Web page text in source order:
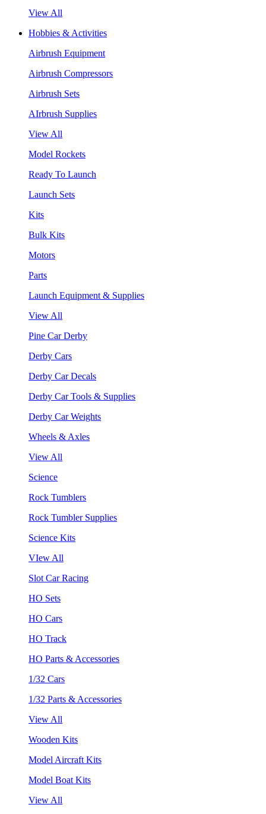
View All
Hobbies & Activities
Airbrush Equipment
Airbrush Compressors
Airbrush Sets
AIrbrush Supplies
View All
Model Rockets
Ready To Launch
Launch Sets
Kits
Bulk Kits
Motors
Parts
Launch Equipment & Supplies
View All
Pine Car Derby
Derby Cars
Derby Car Decals
Derby Car Tools & Supplies
Derby Car Weights
Wheels & Axles
View All
Science
Rock Tumblers
Rock Tumbler Supplies
Science Kits
VIew All
Slot Car Racing
HO Sets
HO Cars
HO Track
HO Parts & Accessories
1/32 Cars
1/32 Parts & Accessories
View All
Wooden Kits
Model Aircraft Kits
Model Boat Kits
View All